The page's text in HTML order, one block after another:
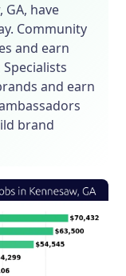
GA, have
Community
and earn
and earn
brand